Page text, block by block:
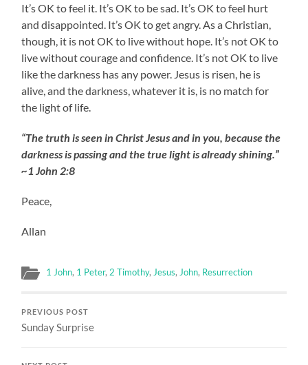
It’s OK to feel it. It’s OK to be sad. It’s OK to feel hurt
and disappointed. It’s OK to get angry. As a Christian,
though, it is not OK to live without hope. It’s not OK to
live without courage and confidence. It’s not OK to live
like the darkness has any power. Jesus is risen, he is
alive, and the darkness, whatever it is, is no match for
the light of life.
“The truth is seen in Christ Jesus and in you, because the
darkness is passing and the true light is already shining.”
~1 John 2:8
Peace,
Allan
1 John, 1 Peter, 2 Timothy, Jesus, John, Resurrection
PREVIOUS POST
Sunday Surprise